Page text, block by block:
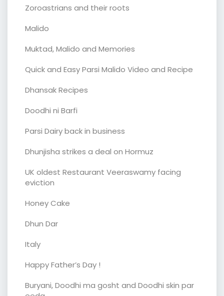
Zoroastrians and their roots
Malido
Muktad, Malido and Memories
Quick and Easy Parsi Malido Video and Recipe
Dhansak Recipes
Doodhi ni Barfi
Parsi Dairy back in business
Dhunjisha strikes a deal on Hormuz
UK oldest Restaurant Veeraswamy facing
eviction
Honey Cake
Dhun Dar
Italy
Happy Father’s Day !
Buryani, Doodhi ma gosht and Doodhi skin par